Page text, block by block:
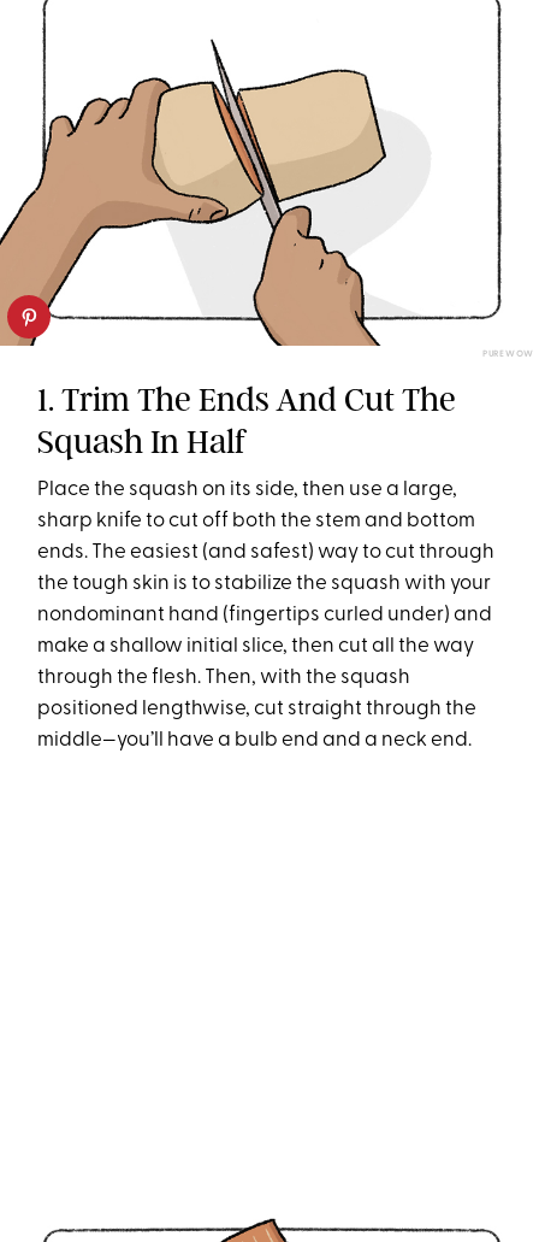
PUREWOW
1. Trim The Ends And Cut The
Squash In Half
Place the squash on its side, then use a large,
sharp knife to cut off both the stem and bottom
ends. The easiest (and safest) way to cut through
the tough skin is to stabilize the squash with your
nondominant hand (fingertips curled under) and
make a shallow initial slice, then cut all the way
through the flesh. Then, with the squash
positioned lengthwise, cut straight through the
middle—you’ll have a bulb end and a neck end.